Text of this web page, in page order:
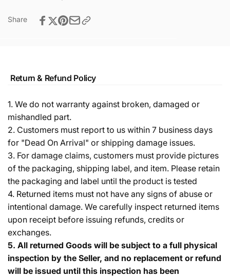
Share
Return & Refund Policy
1. We do not warranty against broken, damaged or
mishandled part.
2. Customers must report to us within 7 business days
for "Dead On Arrival" or shipping damage issues.
3. For damage claims, customers must provide pictures
of the packaging, shipping label, and item. Please retain
the packaging and label until the product is tested
4. Returned items must not have any signs of abuse or
intentional damage. We carefully inspect returned items
upon receipt before issuing refunds, credits or
exchanges.
5. All returned Goods will be subject to a full physical
inspection by the Seller, and no replacement or refund
will be issued until this inspection has been